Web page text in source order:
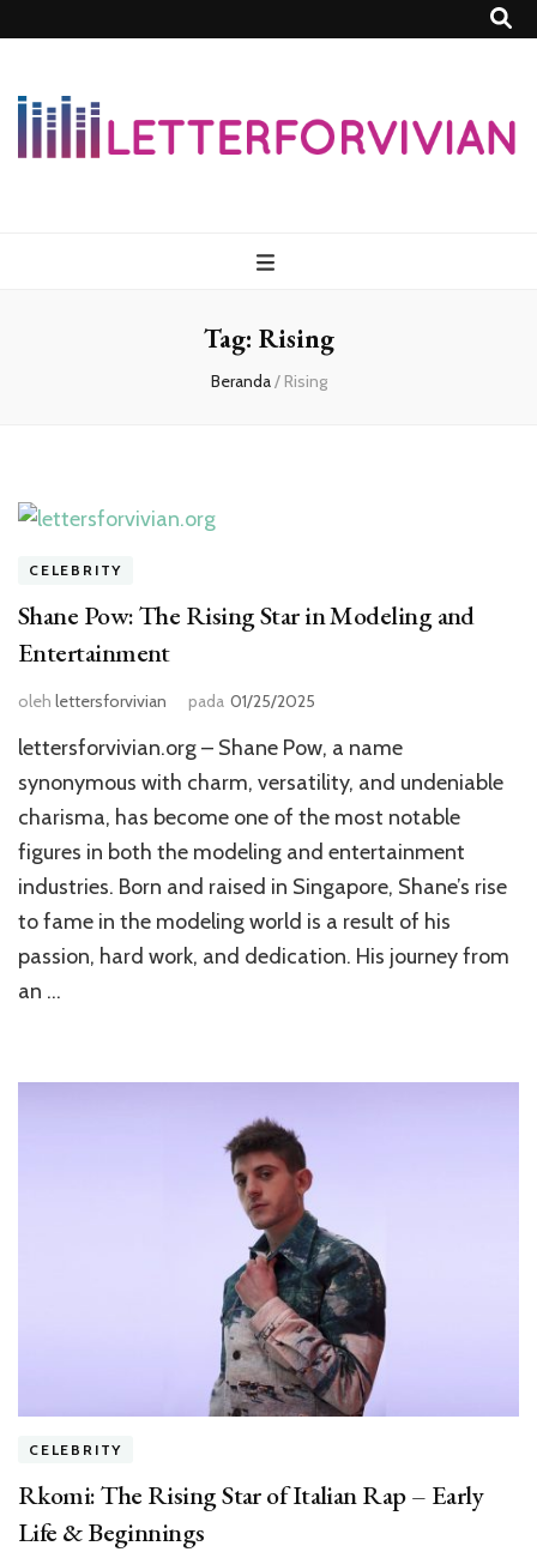
Tag: Rising
Beranda/ Rising
CELEBRITY
Shane Pow: The Rising Star in Modeling and
Entertainment
oleh lettersforvivian pada 01/25/2025
lettersforvivian.org – Shane Pow, a name
synonymous with charm, versatility, and undeniable
charisma, has become one of the most notable
figures in both the modeling and entertainment
industries. Born and raised in Singapore, Shane’s rise
to fame in the modeling world is a result of his
passion, hard work, and dedication. His journey from
an …
CELEBRITY
Rkomi: The Rising Star of Italian Rap – Early
Life & Beginnings